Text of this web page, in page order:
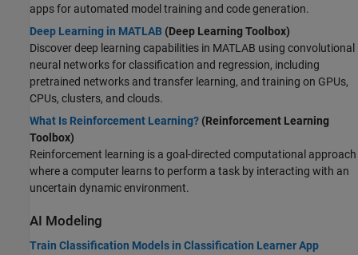
apps for automated model training and code generation.
Deep Learning in MATLAB (Deep Learning Toolbox)
Discover deep learning capabilities in MATLAB using convolutional
neural networks for classification and regression, including
pretrained networks and transfer learning, and training on GPUs,
CPUs, clusters, and clouds.
What Is Reinforcement Learning? (Reinforcement Learning
Toolbox)
Reinforcement learning is a goal-directed computational approach
where a computer learns to perform a task by interacting with an
uncertain dynamic environment.
AI Modeling
Train Classification Models in Classification Learner App